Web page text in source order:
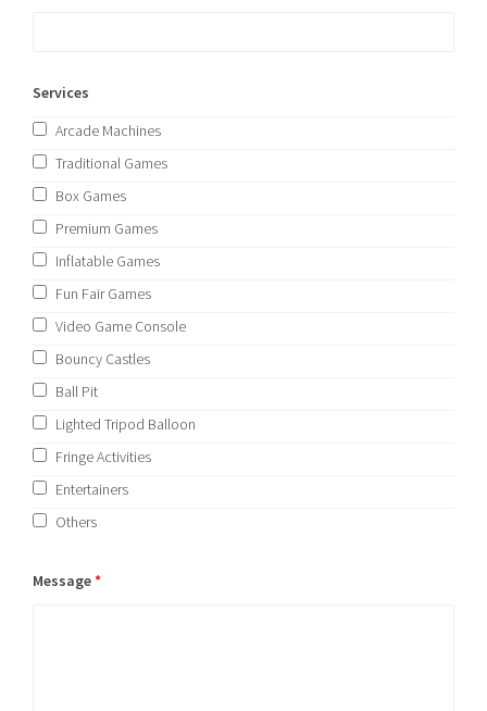
Services
Arcade Machines
Traditional Games
Box Games
Premium Games
Inflatable Games
Fun Fair Games
Video Game Console
Bouncy Castles
Ball Pit
Lighted Tripod Balloon
Fringe Activities
Entertainers
Others
Message*